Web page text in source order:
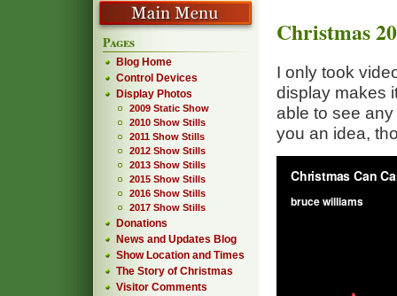
Christmas
I only took
display makes
able to see
you an idea,
Pages
Blog Home
Control Devices
Display Photos
2009 Static Show
2010 Show Stills
2011 Show Stills
2012 Show Stills
2013 Show Stills
2015 Show Stills
2016 Show Stills
2017 Show Stills
Donations
News and Updates Blog
Show Location and Times
The Story of Christmas
Visitor Comments